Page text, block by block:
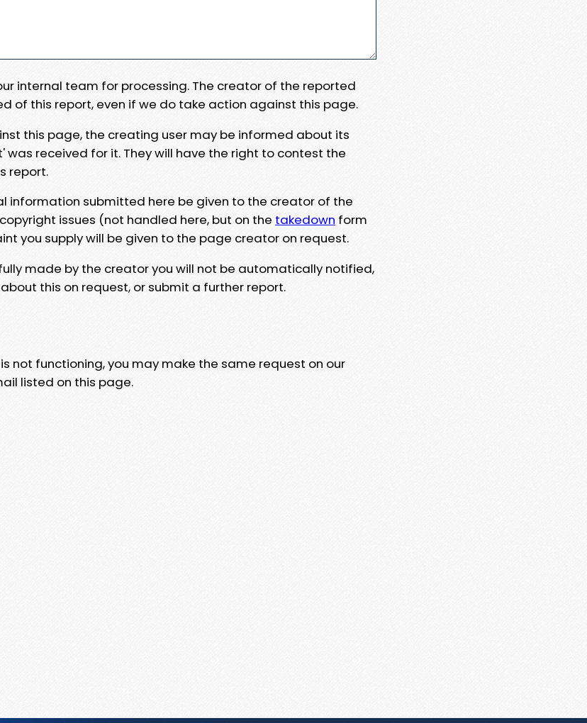
internal team for processing. The creator of the reported
of this report, even if we do take action against this page.
this page, the creating user may be informed about its
received for it. They will have the right to contest the
report.
information submitted here be given to the creator of the
issues (not handled here, but on the takedown form
you supply will be given to the page creator on request.
made by the creator you will not be automatically notified,
this on request, or submit a further report.
not functioning, you may make the same request on our
listed on this page.